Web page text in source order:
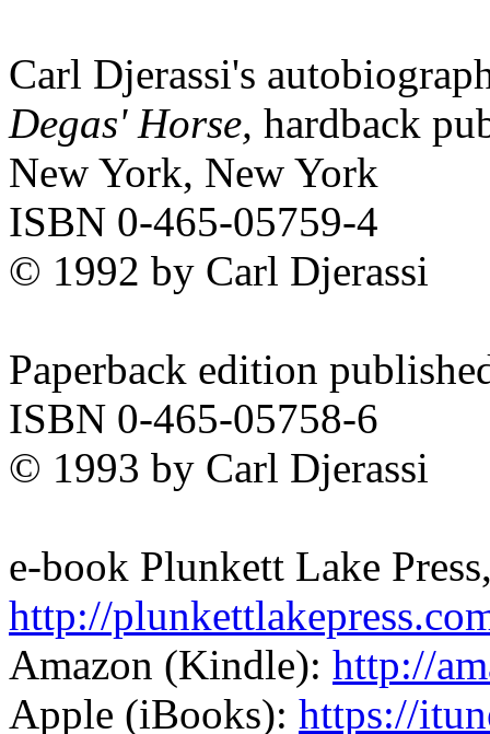
Carl Djerassi's
Degas' Horse, hardback
New York, New York
ISBN 0-465-05759-4
© 1992 by Carl Djerassi
Paperback edition
ISBN 0-465-05758-6
© 1993 by Carl Djerassi
e-book Plunkett Lake
http://
Amazon (Kindle): http://
Apple (iBooks): https://